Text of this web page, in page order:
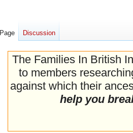
The Families In British
to members
against which their
help you
Page Discussion